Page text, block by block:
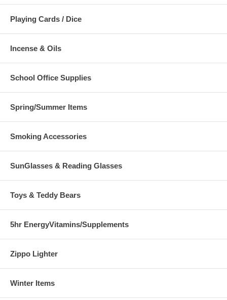
Playing Cards / Dice
Incense & Oils
School Office Supplies
Spring/Summer Items
Smoking Accessories
SunGlasses & Reading Glasses
Toys & Teddy Bears
5hr EnergyVitamins/Supplements
Zippo Lighter
Winter Items